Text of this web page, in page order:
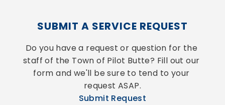
SUBMIT A SERVICE REQUEST
Do you have a request or question for the
staff of the Town of Pilot Butte? Fill out our
form and we'll be sure to tend to your
request ASAP.
Submit Request